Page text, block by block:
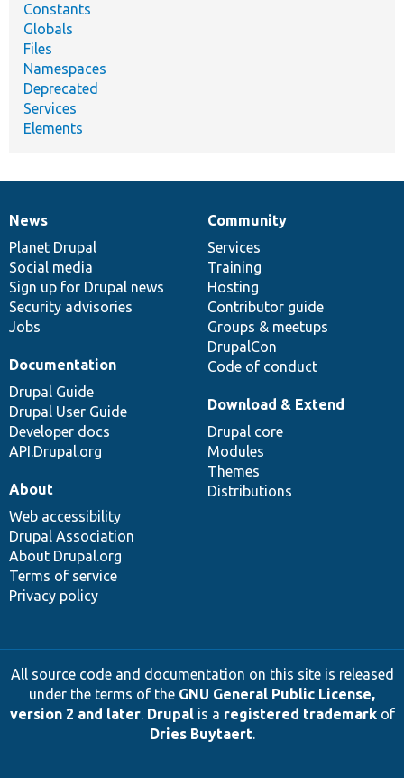
Constants
Globals
Files
Namespaces
Deprecated
Services
Elements
News
items
News
Planet Drupal
Social media
Sign up for Drupal news
Security advisories
Jobs
Our
community
Community
Services
Training
Hosting
Contributor guide
Groups & meetups
DrupalCon
Code of conduct
Documentation
Documentation
Drupal Guide
Drupal User Guide
Developer docs
API.Drupal.org
Drupal
code
base
Download & Extend
Drupal core
Modules
Themes
Distributions
Governance
of
community
About
Web accessibility
Drupal Association
About Drupal.org
Terms of service
Privacy policy
All source code and documentation on this site is released
under the terms of the GNU General Public License,
version 2 and later. Drupalis a registered trademarkof
Dries Buytaert.